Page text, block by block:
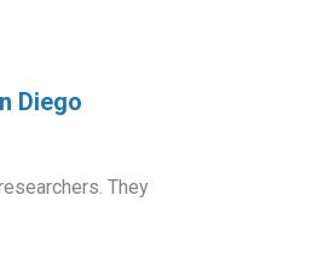
Diego
They